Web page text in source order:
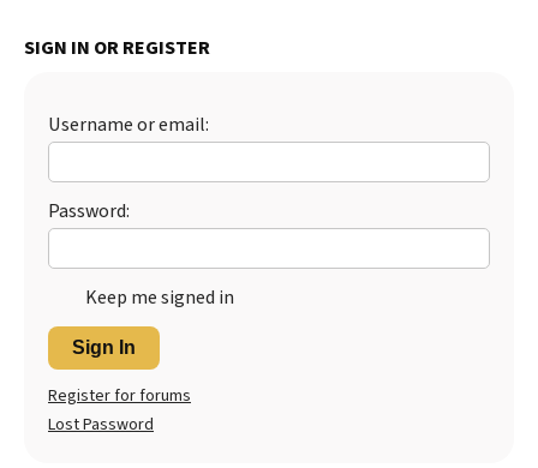
SIGN IN OR REGISTER
Username or email:
Password:
Keep me signed in
Sign In
Register for forums
Lost Password